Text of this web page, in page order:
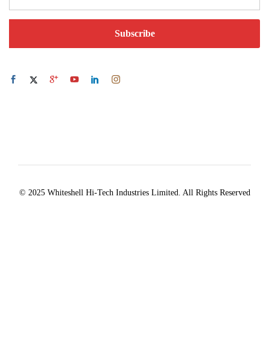
© 2025 Whiteshell Hi-Tech Industries Limited. All Rights Reserved